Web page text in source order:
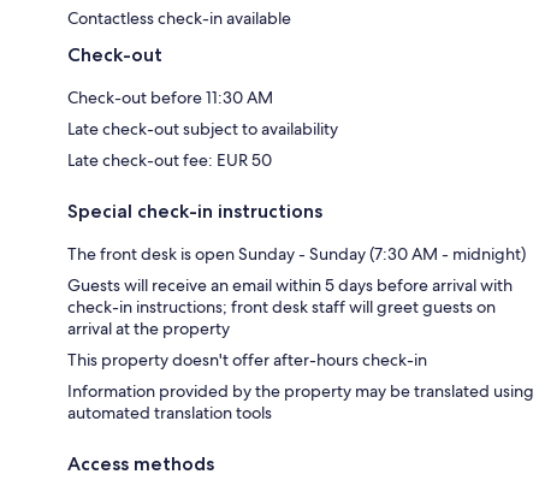
Contactless check-in available
Check-out
Check-out before 11:30 AM
Late check-out subject to availability
Late check-out fee: EUR 50
Special check-in instructions
The front desk is open Sunday - Sunday (7:30 AM - midnight)
Guests will receive an email within 5 days before arrival with
check-in instructions; front desk staff will greet guests on
arrival at the property
This property doesn't offer after-hours check-in
Information provided by the property may be translated using
automated translation tools
Access methods